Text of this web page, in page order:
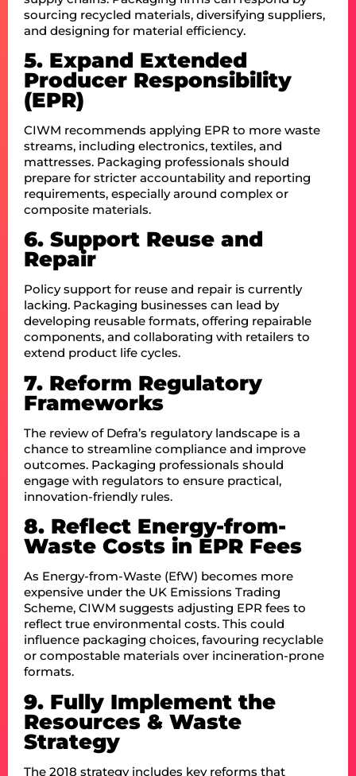
sourcing recycled materials, diversifying suppliers,
and designing for material efficiency.
5. Expand Extended
Producer Responsibility
(EPR)
CIWM recommends applying EPR to more waste
streams, including electronics, textiles, and
mattresses. Packaging professionals should
prepare for stricter accountability and reporting
requirements, especially around complex or
composite materials.
6. Support Reuse and
Repair
Policy support for reuse and repair is currently
lacking. Packaging businesses can lead by
developing reusable formats, offering repairable
components, and collaborating with retailers to
extend product life cycles.
7. Reform Regulatory
Frameworks
The review of Defra’s regulatory landscape is a
chance to streamline compliance and improve
outcomes. Packaging professionals should
engage with regulators to ensure practical,
innovation-friendly rules.
8. Reflect Energy-from-
Waste Costs in EPR Fees
As Energy-from-Waste (EfW) becomes more
expensive under the UK Emissions Trading
Scheme, CIWM suggests adjusting EPR fees to
reflect true environmental costs. This could
influence packaging choices, favouring recyclable
or compostable materials over incineration-prone
formats.
9. Fully Implement the
Resources & Waste
Strategy
The 2018 strategy includes key reforms that